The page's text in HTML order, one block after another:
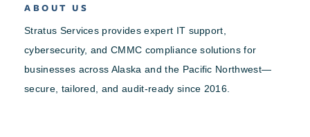
ABOUT US
Stratus Services provides expert IT support,
cybersecurity, and CMMC compliance solutions for
businesses across Alaska and the Pacific Northwest—
secure, tailored, and audit-ready since 2016.